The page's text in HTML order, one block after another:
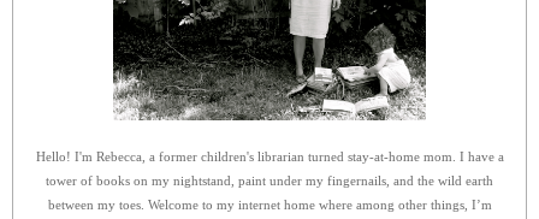
Hello! I'm Rebecca, a former children's librarian turned stay-at-home mom. I have a
tower of books on my nightstand, paint under my fingernails, and the wild earth
between my toes. Welcome to my internet home where among other things, I’m